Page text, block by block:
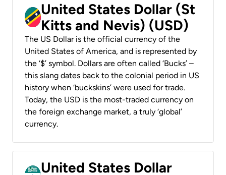
United States Dollar (St
Kitts and Nevis) (USD)
The US Dollar is the official currency of the
United States of America, and is represented by
the ‘$’ symbol. Dollars are often called ‘Bucks’ –
this slang dates back to the colonial period in US
history when ‘buckskins’ were used for trade.
Today, the USD is the most-traded currency on
the foreign exchange market, a truly ‘global’
currency.
United States Dollar